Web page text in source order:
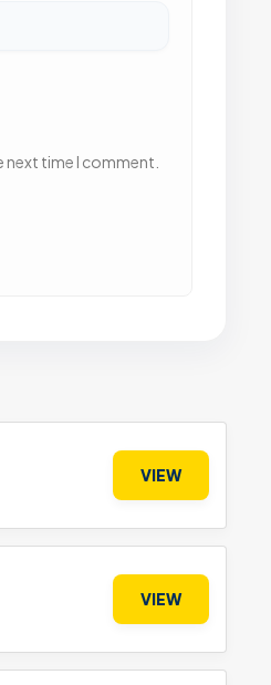
next time I comment.
VIEW
VIEW